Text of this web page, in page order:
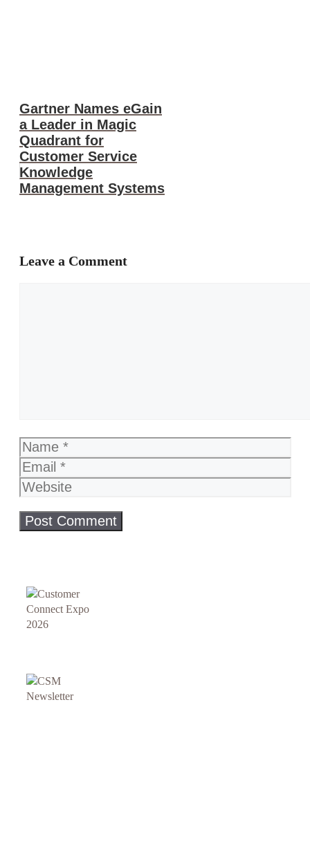
Gartner Names eGain
a Leader in Magic
Quadrant for
Customer Service
Knowledge
Management Systems
Leave a Comment
Name
Email
Website